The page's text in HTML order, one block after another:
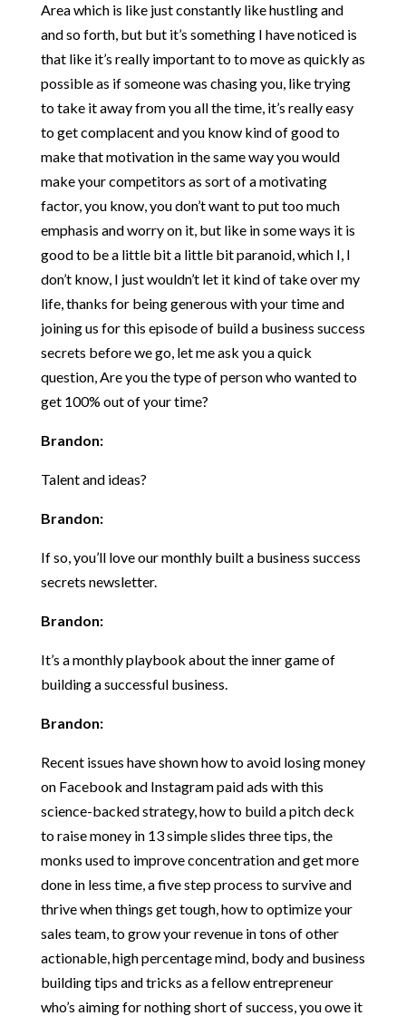
Area which is like just constantly like hustling and
and so forth, but but it’s something I have noticed is
that like it’s really important to to move as quickly as
possible as if someone was chasing you, like trying
to take it away from you all the time, it’s really easy
to get complacent and you know kind of good to
make that motivation in the same way you would
make your competitors as sort of a motivating
factor, you know, you don’t want to put too much
emphasis and worry on it, but like in some ways it is
good to be a little bit a little bit paranoid, which I, I
don’t know, I just wouldn’t let it kind of take over my
life, thanks for being generous with your time and
joining us for this episode of build a business success
secrets before we go, let me ask you a quick
question, Are you the type of person who wanted to
get 100% out of your time?
Brandon:
Talent and ideas?
Brandon:
If so, you’ll love our monthly built a business success
secrets newsletter.
Brandon:
It’s a monthly playbook about the inner game of
building a successful business.
Brandon:
Recent issues have shown how to avoid losing money
on Facebook and Instagram paid ads with this
science-backed strategy, how to build a pitch deck
to raise money in 13 simple slides three tips, the
monks used to improve concentration and get more
done in less time, a five step process to survive and
thrive when things get tough, how to optimize your
sales team, to grow your revenue in tons of other
actionable, high percentage mind, body and business
building tips and tricks as a fellow entrepreneur
who’s aiming for nothing short of success, you owe it